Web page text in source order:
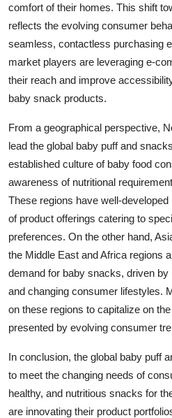
comfort of their homes. This shift
reflects the evolving consumer
seamless, contactless purchasing
market players are leveraging e-
their reach and improve
baby snack products.
From a geographical perspective,
lead the global baby puff and
established culture of baby food
awareness of nutritional
These regions have well-
of product offerings catering to
preferences. On the other hand,
the Middle East and Africa regions
demand for baby snacks, driven
and changing consumer lifestyles.
on these regions to capitalize on
presented by evolving consumer
In conclusion, the global baby puff
to meet the changing needs of
healthy, and nutritious snacks for
are innovating their product